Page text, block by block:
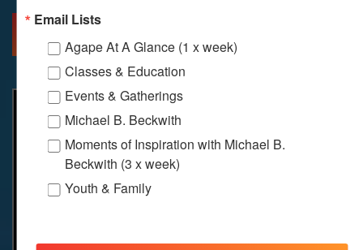
Email Lists
Agape At A Glance (1 x week)
Classes & Education
Events & Gatherings
Michael B. Beckwith
Moments of Inspiration with Michael B.
Beckwith (3 x week)
Youth & Family